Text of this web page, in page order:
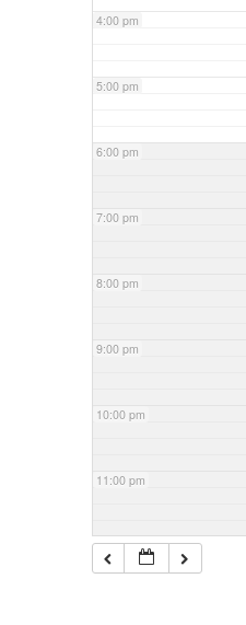
4:00 pm
5:00 pm
6:00 pm
7:00 pm
8:00 pm
9:00 pm
10:00 pm
11:00 pm